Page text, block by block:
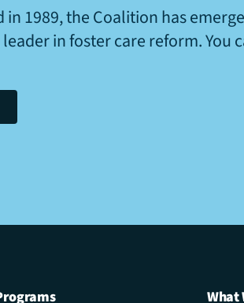
in 1989, the Coalition has
in foster care reform. You
What